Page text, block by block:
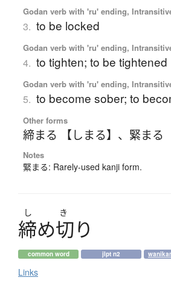
Godan verb with 'ru' ending,
3. to be locked
Godan verb with 'ru' ending,
4. to tighten; to be tightened
Godan verb with 'ru' ending,
5. to become sober; to
Other forms
締まる 【しまる】 、 緊まる
Notes
緊まる: Rarely-used kanji form.
し き
締め切り
common word jlpt n2
Links